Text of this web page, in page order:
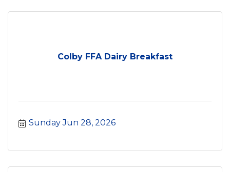
Colby FFA Dairy Breakfast
Sunday Jun 28, 2026